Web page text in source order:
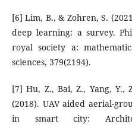
[6] Lim, B., & Zohren, S.
deep learning: a survey.
royal society a:
sciences, 379(2194).
[7] Hu, Z., Bai, Z., Yang, Y.,
(2018). UAV aided aerial-
in smart city: